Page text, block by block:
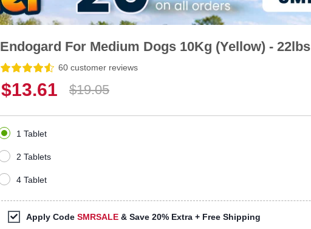
Endogard For Medium Dogs 10Kg (Yellow) - 22lbs
60 customer reviews
$13.61 $19.05
1 Tablet
2 Tablets
4 Tablet
Apply Code SMRSALE & Save 20% Extra + Free Shipping